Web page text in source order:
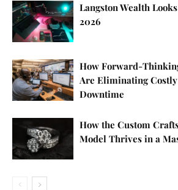
Langston Wealth
2026
How Forward-
Are Eliminating
Downtime
How the Custom
Model Thrives in a